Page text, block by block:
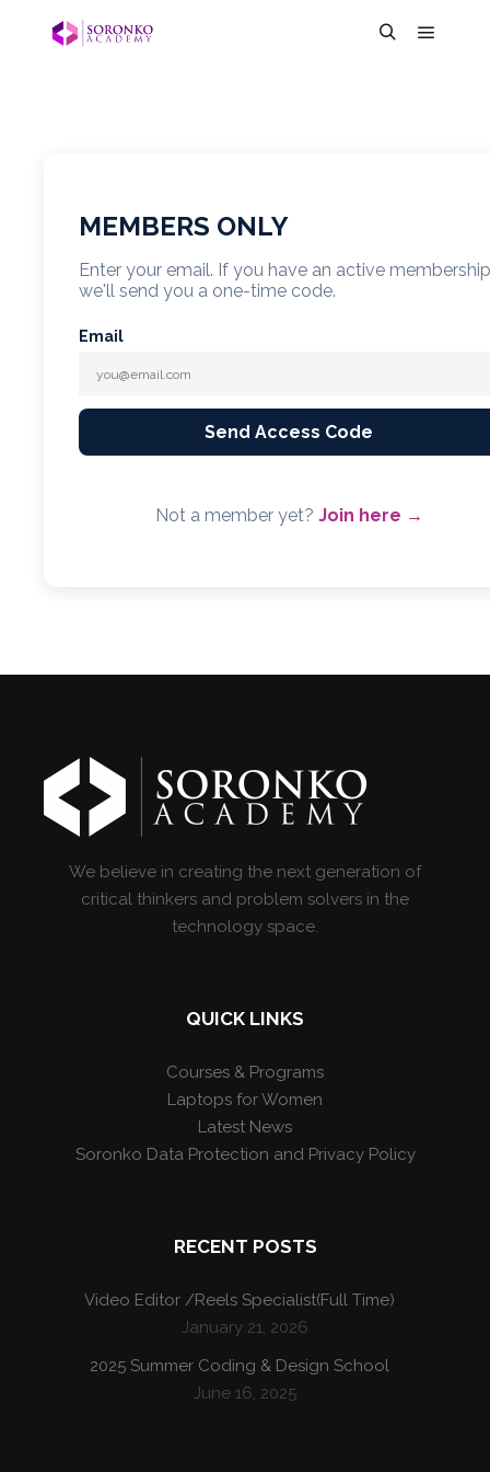
MEMBERS ONLY
Enter your email. If you have an active membership
we'll send you a one-time code.
Email
Send Access Code
Not a member yet? Join here →
We believe in creating the next generation of
critical thinkers and problem solvers in the
technology space.
QUICK LINKS
Courses & Programs
Laptops for Women
Latest News
Soronko Data Protection and Privacy Policy
RECENT POSTS
Video Editor /Reels Specialist(Full Time)
January 21, 2026
2025 Summer Coding & Design School
June 16, 2025